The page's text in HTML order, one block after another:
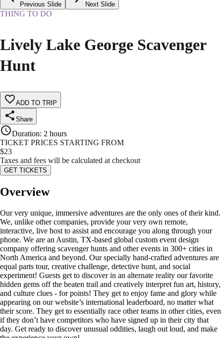
Previous Slide Next Slide
THING TO DO
Lively Lake George Scavenger
Hunt
ADD TO TRIP
Share
Duration: 2 hours
TICKET PRICES STARTING FROM
$23
Taxes and fees will be calculated at checkout
GET TICKETS
Overview
Our very unique, immersive adventures are the only ones of their kind.
We, unlike other companies, provide your very own remote,
interactive, live host to assist and encourage you along through your
phone. We are an Austin, TX-based global custom event design
company offering scavenger hunts and other events in 300+ cities in
North America and beyond. Our specially hand-crafted adventures are
equal parts tour, creative challenge, detective hunt, and social
experiment! Guests get to discover in an alternate reality our favorite
hidden gems off the beaten trail and creatively interpret fun art, history,
and culture clues - for points! They get to enjoy fame and glory while
appearing on our website’s international leaderboard, no matter what
their score. They get to essentially race other teams in other cities, even
if they don’t have competitors who have signed up in their city that
day. Get ready to discover unusual oddities, laugh out loud, and make